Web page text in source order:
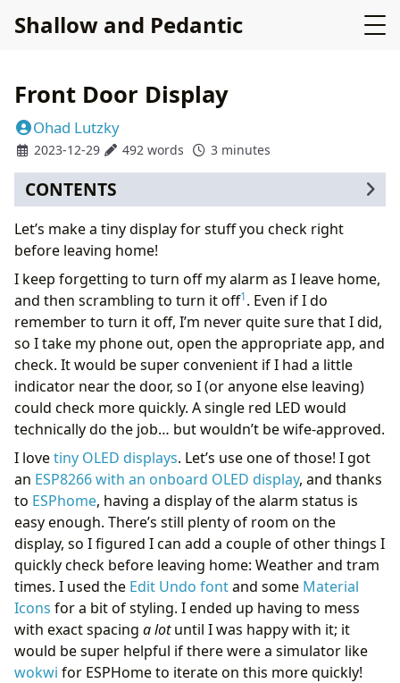
Shallow and Pedantic
Front Door Display
Ohad Lutzky
2023-12-29 492 words 3 minutes
CONTENTS
Let’s make a tiny display for stuff you check right
before leaving home!
I keep forgetting to turn off my alarm as I leave home,
and then scrambling to turn it off1. Even if I do
remember to turn it off, I’m never quite sure that I did,
so I take my phone out, open the appropriate app, and
check. It would be super convenient if I had a little
indicator near the door, so I (or anyone else leaving)
could check more quickly. A single red LED would
technically do the job… but wouldn’t be wife-approved.
I lovetiny OLED displays. Let’s use one of those! I got
an ESP8266 with an onboard OLED display, and thanks
to ESPhome, having a display of the alarm status is
easy enough. There’s still plenty of room on the
display, so I figured I can add a couple of other things I
quickly check before leaving home: Weather and tram
times. I used the Edit Undo fontand some Material
Icons for a bit of styling. I ended up having to mess
with exact spacing a lotuntil I was happy with it; it
would be super helpful if there were a simulator like
wokwi for ESPHome to iterate on this more quickly!